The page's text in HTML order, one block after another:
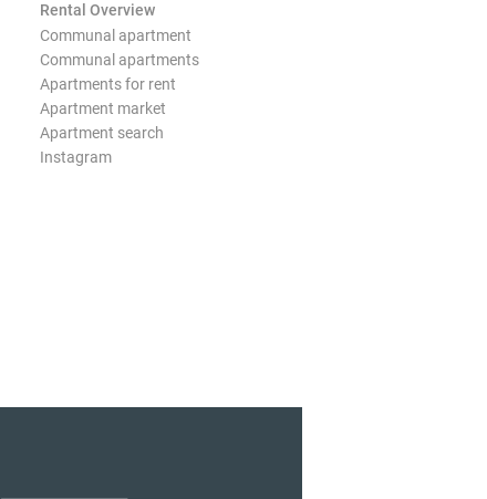
Rental Overview
Communal apartment
Communal apartments
Apartments for rent
Apartment market
Apartment search
Instagram